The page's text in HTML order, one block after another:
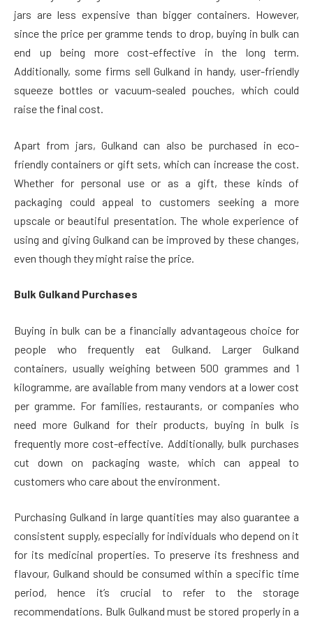
jars are less expensive than bigger containers. However,
since the price per gramme tends to drop, buying in bulk can
end up being more cost-effective in the long term.
Additionally, some firms sell Gulkand in handy, user-friendly
squeeze bottles or vacuum-sealed pouches, which could
raise the final cost.
Apart from jars, Gulkand can also be purchased in eco-
friendly containers or gift sets, which can increase the cost.
Whether for personal use or as a gift, these kinds of
packaging could appeal to customers seeking a more
upscale or beautiful presentation. The whole experience of
using and giving Gulkand can be improved by these changes,
even though they might raise the price.
Bulk Gulkand Purchases
Buying in bulk can be a financially advantageous choice for
people who frequently eat Gulkand. Larger Gulkand
containers, usually weighing between 500 grammes and 1
kilogramme, are available from many vendors at a lower cost
per gramme. For families, restaurants, or companies who
need more Gulkand for their products, buying in bulk is
frequently more cost-effective. Additionally, bulk purchases
cut down on packaging waste, which can appeal to
customers who care about the environment.
Purchasing Gulkand in large quantities may also guarantee a
consistent supply, especially for individuals who depend on it
for its medicinal properties. To preserve its freshness and
flavour, Gulkand should be consumed within a specific time
period, hence it’s crucial to refer to the storage
recommendations. Bulk Gulkand must be stored properly in a